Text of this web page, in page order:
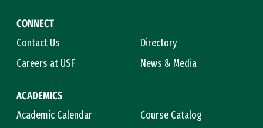
CONNECT
Contact Us
Directory
Careers at USF
News & Media
ACADEMICS
Academic Calendar
Course Catalog